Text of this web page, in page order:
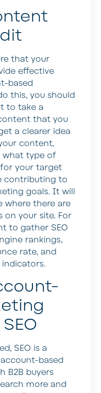
that your
effective
based
this, you should
to take a
that you
a clearer idea
content,
what type of
your target
contributing to
goals. It will
where there are
your site. For
to gather SEO
rankings,
rate, and
SEO is a
based
B2B buyers
more and